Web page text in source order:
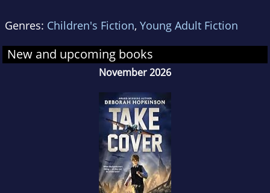
Genres: Children's Fiction, Young Adult Fiction
New and upcoming books
November 2026